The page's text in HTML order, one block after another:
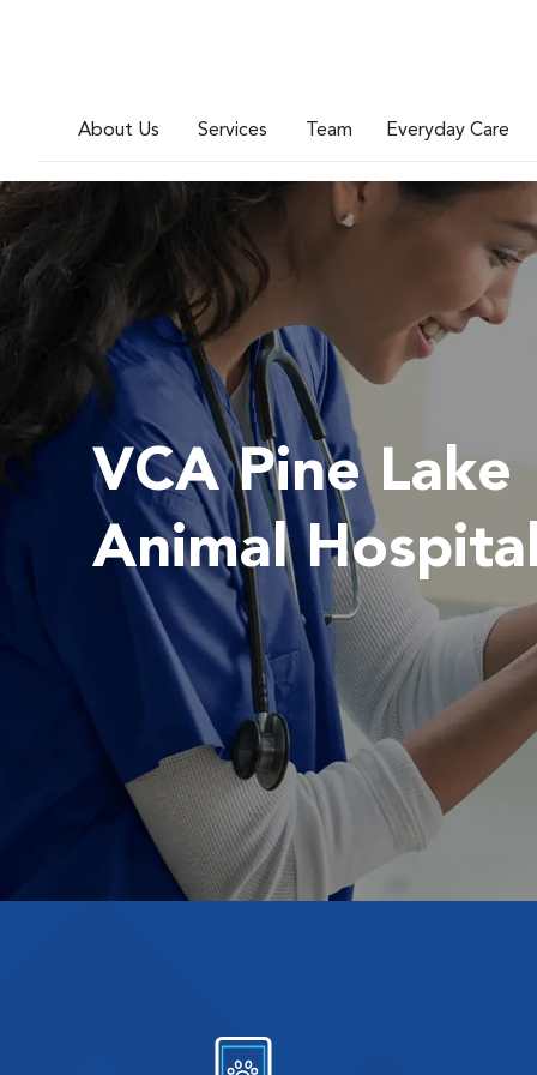
About Us Services Team Everyday Care
VCA Pine Lake
Animal